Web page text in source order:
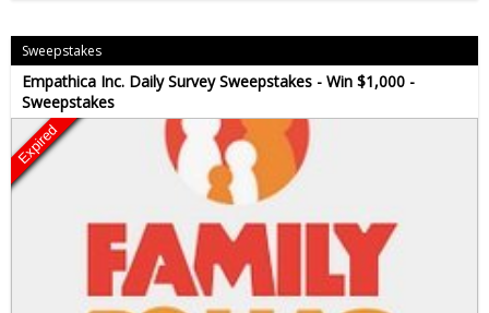
Sweepstakes
Empathica Inc. Daily Survey Sweepstakes - Win $1,000 -
Sweepstakes
Expired